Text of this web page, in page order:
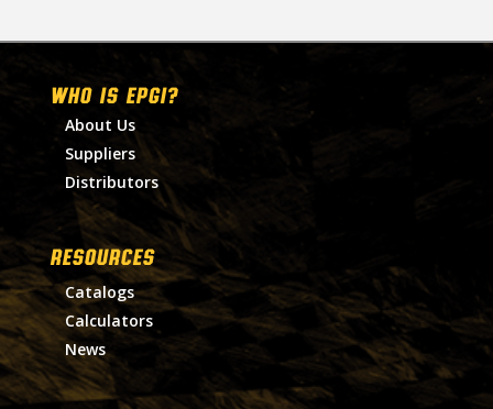
WHO IS EPGI?
About Us
Suppliers
Distributors
RESOURCES
Catalogs
Calculators
News